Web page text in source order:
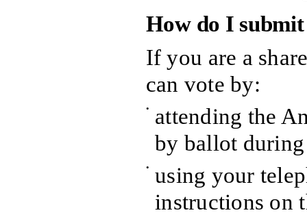
How do I
If you are a
can vote by:
•
attending the
by ballot
• using your
instructions on